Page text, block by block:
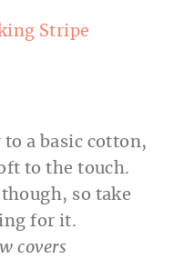
Stripe
a basic cotton,
to the touch.
so take
for it.
covers